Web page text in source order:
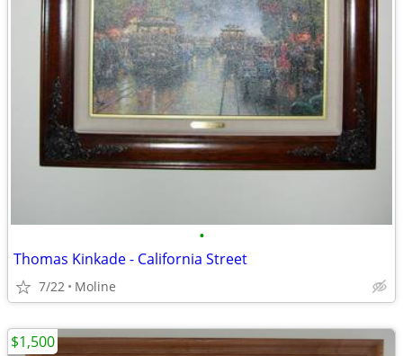
•
Thomas Kinkade - California Street
7/22 Moline
$1,500